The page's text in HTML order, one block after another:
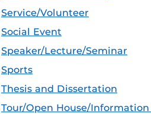
Service/Volunteer
Social Event
Speaker/Lecture/Seminar
Sports
Thesis and Dissertation
Tour/Open House/Information